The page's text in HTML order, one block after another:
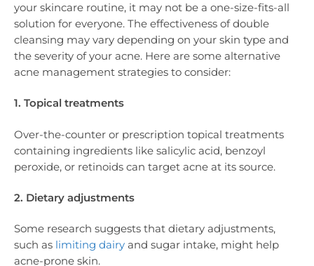
your skincare routine, it may not be a one-size-fits-all
solution for everyone. The effectiveness of double
cleansing may vary depending on your skin type and
the severity of your acne. Here are some alternative
acne management strategies to consider:
1. Topical treatments
Over-the-counter or prescription topical treatments
containing ingredients like salicylic acid, benzoyl
peroxide, or retinoids can target acne at its source.
2. Dietary adjustments
Some research suggests that dietary adjustments,
such as limiting dairy and sugar intake, might help
acne-prone skin.